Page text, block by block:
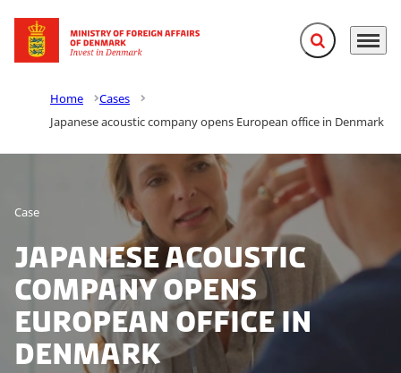
Go to frontpage Expand search
Menu
Home
Cases
Japanese acoustic company opens European office in Denmark
Case
Japanese acoustic
company opens
European office in
Denmark